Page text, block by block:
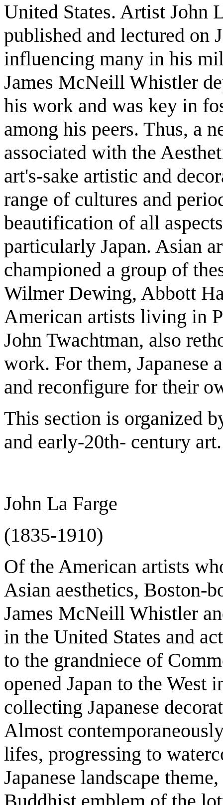
United States. Artist John
published and lectured on
influencing many in his
James McNeill Whistler
his work and was key in
among his peers. Thus, a
associated with the
art's-sake artistic and
range of cultures and
beautification of all
particularly Japan. Asian
championed a group of
Wilmer Dewing, Abbott
American artists living in
John Twachtman, also
work. For them, Japanese
and reconfigure for their
This section is organized
and early-20th- century art.
John La Farge
(1835-1910)
Of the American artists
Asian aesthetics, Boston-
James McNeill Whistler
in the United States and
to the grandniece of
opened Japan to the West
collecting Japanese
Almost
lifes, progressing to
Japanese landscape